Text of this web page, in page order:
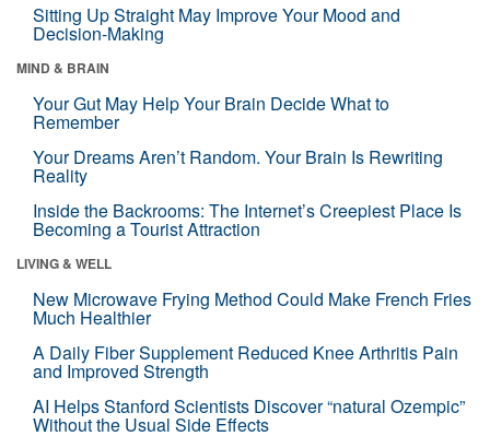
Sitting Up Straight May Improve Your Mood and
Decision-Making
MIND & BRAIN
Your Gut May Help Your Brain Decide What to
Remember
Your Dreams Aren’t Random. Your Brain Is Rewriting
Reality
Inside the Backrooms: The Internet’s Creepiest Place Is
Becoming a Tourist Attraction
LIVING & WELL
New Microwave Frying Method Could Make French Fries
Much Healthier
A Daily Fiber Supplement Reduced Knee Arthritis Pain
and Improved Strength
AI Helps Stanford Scientists Discover “natural Ozempic”
Without the Usual Side Effects